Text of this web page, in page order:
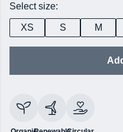
Select size:
XS S M